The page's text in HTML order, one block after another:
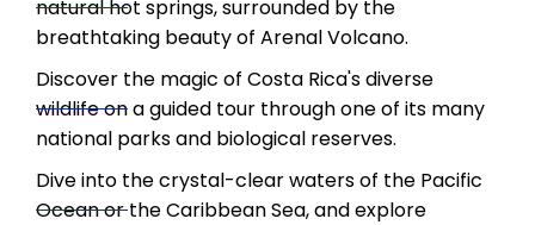
natural hot springs, surrounded by the
breathtaking beauty of Arenal Volcano.
Discover the magic of Costa Rica's diverse
wildlife on a guided tour through one of its many
national parks and biological reserves.
Dive into the crystal-clear waters of the Pacific
Ocean or the Caribbean Sea, and explore